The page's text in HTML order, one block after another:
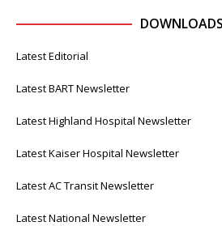
DOWNLOADS
Latest Editorial
Latest BART Newsletter
Latest Highland Hospital Newsletter
Latest Kaiser Hospital Newsletter
Latest AC Transit Newsletter
Latest National Newsletter